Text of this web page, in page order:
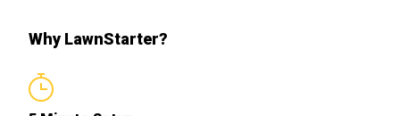
Why LawnStarter?